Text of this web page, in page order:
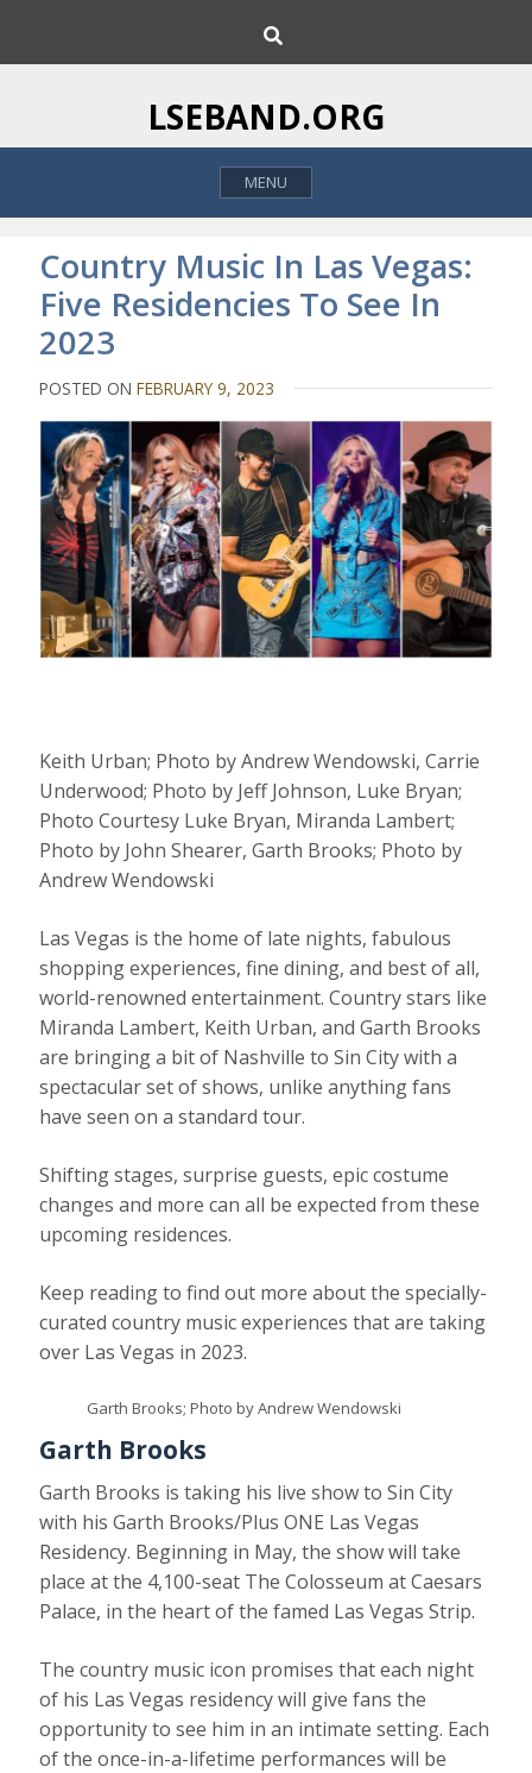
i
o
h
LSEBAND.ORG
MENU
Country Music In Las Vegas:
Five Residencies To See In
2023
POSTED ONFEBRUARY 9, 2023
Keith Urban; Photo by Andrew Wendowski, Carrie
Underwood; Photo by Jeff Johnson, Luke Bryan;
Photo Courtesy Luke Bryan, Miranda Lambert;
Photo by John Shearer, Garth Brooks; Photo by
Andrew Wendowski
Las Vegas is the home of late nights, fabulous
shopping experiences, fine dining, and best of all,
world-renowned entertainment. Country stars like
Miranda Lambert, Keith Urban, and Garth Brooks
are bringing a bit of Nashville to Sin City with a
spectacular set of shows, unlike anything fans
have seen on a standard tour.
Shifting stages, surprise guests, epic costume
changes and more can all be expected from these
upcoming residences.
Keep reading to find out more about the specially-
curated country music experiences that are taking
over Las Vegas in 2023.
Garth Brooks; Photo by Andrew Wendowski
Garth Brooks
Garth Brooks is taking his live show to Sin City
with his Garth Brooks/Plus ONE Las Vegas
Residency. Beginning in May, the show will take
place at the 4,100-seat The Colosseum at Caesars
Palace, in the heart of the famed Las Vegas Strip.
The country music icon promises that each night
of his Las Vegas residency will give fans the
opportunity to see him in an intimate setting. Each
of the once-in-a-lifetime performances will be